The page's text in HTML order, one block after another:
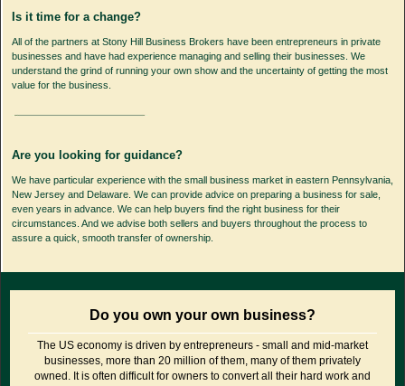
Is it time for a change?
All of the partners at Stony Hill Business Brokers have been entrepreneurs in private
businesses and have had experience managing and selling their businesses. We
understand the grind of running your own show and the uncertainty of getting the most
value for the business.
Are you looking for guidance?
We have particular experience with the small business market in eastern Pennsylvania,
New Jersey and Delaware. We can provide advice on preparing a business for sale,
even years in advance. We can help buyers find the right business for their
circumstances. And we advise both sellers and buyers throughout the process to
assure a quick, smooth transfer of ownership.
Do you own your own business?
The US economy is driven by entrepreneurs - small and mid-market
businesses, more than 20 million of them, many of them privately
owned. It is often difficult for owners to convert all their hard work and